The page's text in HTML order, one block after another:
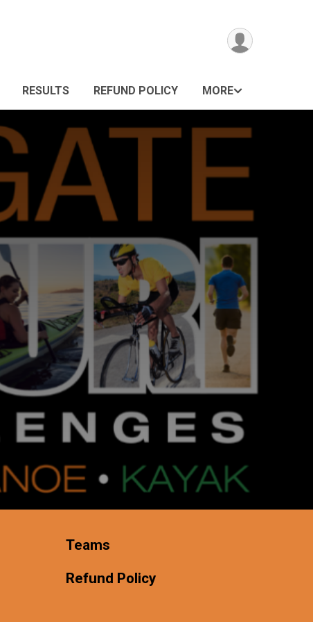
RESULTS REFUND POLICY MORE
Teams
Refund Policy